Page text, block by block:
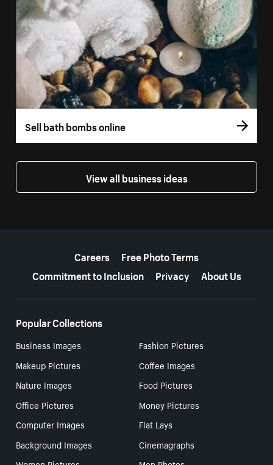
Sell bath bombs online
View all business ideas
Careers
Free Photo Terms
Commitment to Inclusion
Privacy About Us
Popular Collections
Business Images
Fashion Pictures
Makeup Pictures
Coffee Images
Nature Images
Food Pictures
Office Pictures
Money Pictures
Computer Images
Flat Lays
Background Images
Cinemagraphs